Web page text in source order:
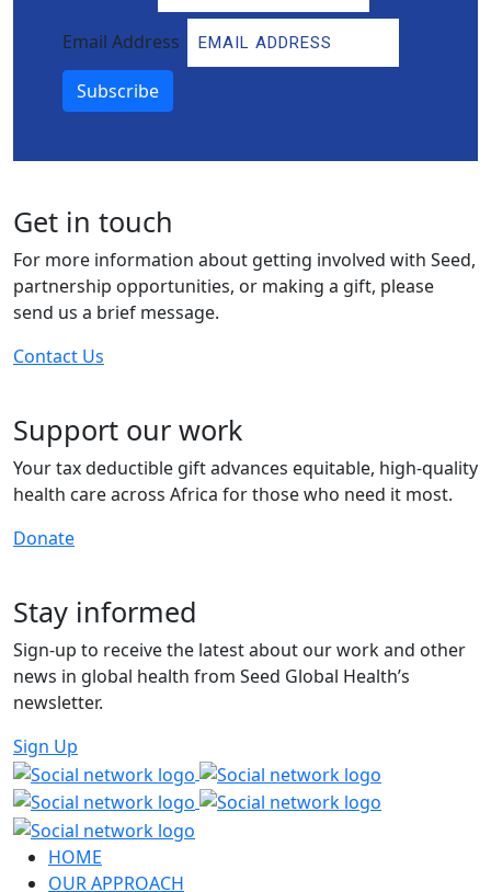
Email Address
Subscribe
Get in touch
For more information about getting involved with Seed,
partnership opportunities, or making a gift, please
send us a brief message.
Contact Us
Support our work
Your tax deductible gift advances equitable, high-quality
health care across Africa for those who need it most.
Donate
Stay informed
Sign-up to receive the latest about our work and other
news in global health from Seed Global Health’s
newsletter.
Sign Up
HOME
OUR APPROACH